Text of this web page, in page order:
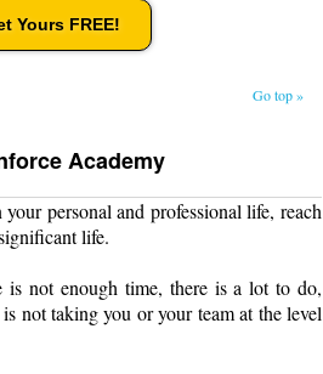
Yours FREE!
Go top »
Academy
personal and professional life, reach
life.
is not enough time, there is a lot to do,
not taking you or your team at the level